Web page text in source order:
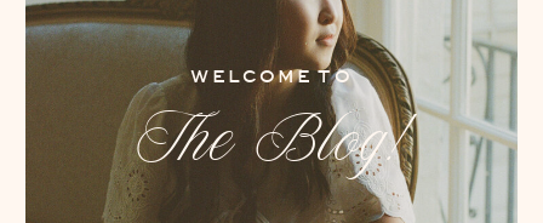
WELCOME TO
The Blog!